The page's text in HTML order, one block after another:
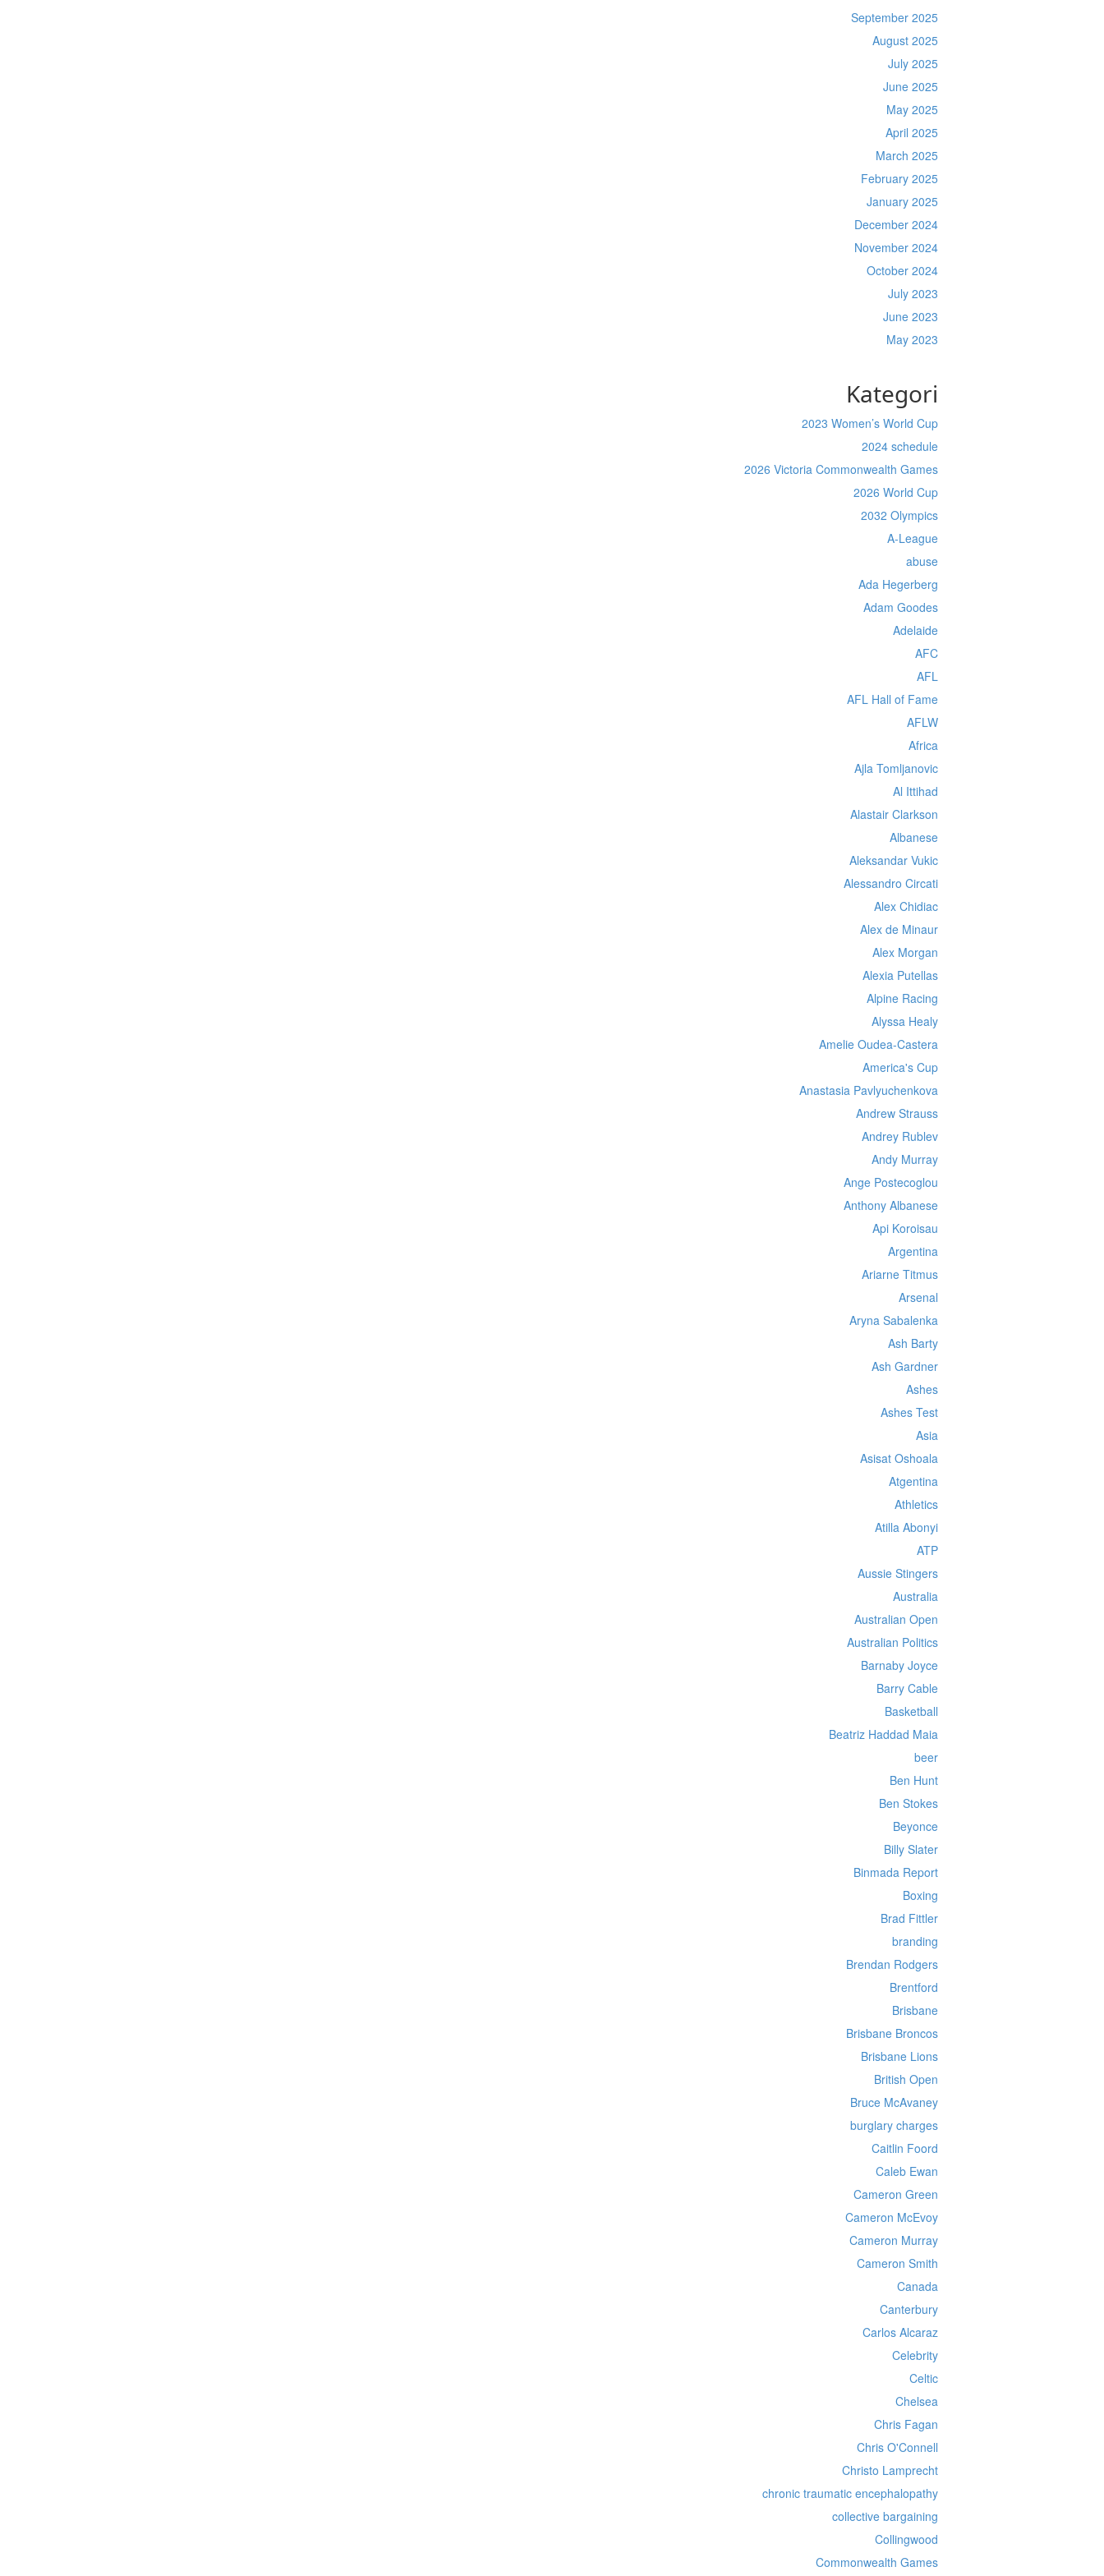
September 2025
August 2025
July 2025
June 2025
May 2025
April 2025
March 2025
February 2025
January 2025
December 2024
November 2024
October 2024
July 2023
June 2023
May 2023
Kategori
2023 Women’s World Cup
2024 schedule
2026 Victoria Commonwealth Games
2026 World Cup
2032 Olympics
A-League
abuse
Ada Hegerberg
Adam Goodes
Adelaide
AFC
AFL
AFL Hall of Fame
AFLW
Africa
Ajla Tomljanovic
Al Ittihad
Alastair Clarkson
Albanese
Aleksandar Vukic
Alessandro Circati
Alex Chidiac
Alex de Minaur
Alex Morgan
Alexia Putellas
Alpine Racing
Alyssa Healy
Amelie Oudea-Castera
America's Cup
Anastasia Pavlyuchenkova
Andrew Strauss
Andrey Rublev
Andy Murray
Ange Postecoglou
Anthony Albanese
Api Koroisau
Argentina
Ariarne Titmus
Arsenal
Aryna Sabalenka
Ash Barty
Ash Gardner
Ashes
Ashes Test
Asia
Asisat Oshoala
Atgentina
Athletics
Atilla Abonyi
ATP
Aussie Stingers
Australia
Australian Open
Australian Politics
Barnaby Joyce
Barry Cable
Basketball
Beatriz Haddad Maia
beer
Ben Hunt
Ben Stokes
Beyonce
Billy Slater
Binmada Report
Boxing
Brad Fittler
branding
Brendan Rodgers
Brentford
Brisbane
Brisbane Broncos
Brisbane Lions
British Open
Bruce McAvaney
burglary charges
Caitlin Foord
Caleb Ewan
Cameron Green
Cameron McEvoy
Cameron Murray
Cameron Smith
Canada
Canterbury
Carlos Alcaraz
Celebrity
Celtic
Chelsea
Chris Fagan
Chris O'Connell
Christo Lamprecht
chronic traumatic encephalopathy
collective bargaining
Collingwood
Commonwealth Games